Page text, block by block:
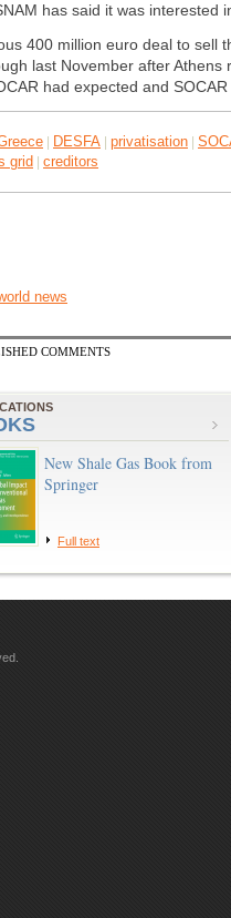
has said it was interested
400 million euro deal to sell
last November after Athens
had expected and
| DESFA | privatisation |
grid | creditors
news
COMMENTS
New Shale Gas Book from
Springer
Full text